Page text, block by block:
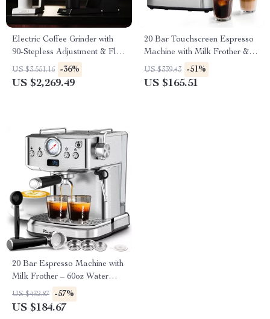
Electric Coffee Grinder with
90-Stepless Adjustment & Flat
Burr Set for Home Baristas
US $3,551.16 -36%
US $2,269.49
20 Bar Touchscreen Espresso
Machine with Milk Frother &
Hot Water Function
US $339.43 -51%
US $165.51
20 Bar Espresso Machine with
Milk Frother – 60oz Water
Tank
US $432.87 -57%
US $184.67